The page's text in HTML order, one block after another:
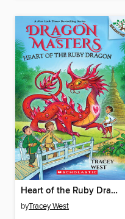
Heart of the Ruby Dragon
byTracey West